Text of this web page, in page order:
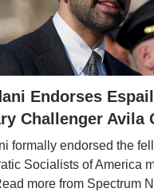
Endorses
Challenger Avila
formally endorsed the
Socialists of America
more from Spectrum